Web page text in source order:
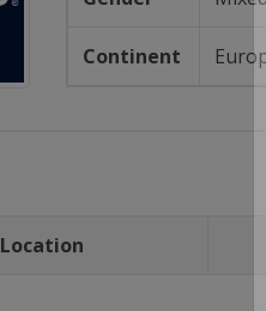
Continent
Location